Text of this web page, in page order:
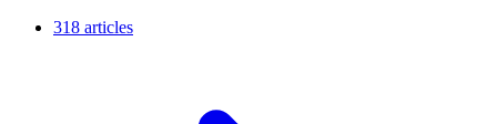
318 articles